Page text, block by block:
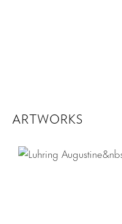
ARTWORKS